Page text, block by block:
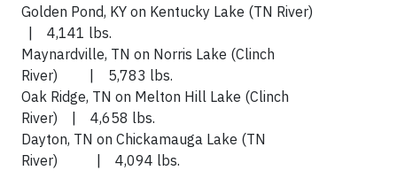
Golden Pond, KY on Kentucky Lake (TN River)
| 4,141 lbs.
Maynardville, TN on Norris Lake (Clinch
River) | 5,783 lbs.
Oak Ridge, TN on Melton Hill Lake (Clinch
River) | 4,658 lbs.
Dayton, TN on Chickamauga Lake (TN
River) | 4,094 lbs.